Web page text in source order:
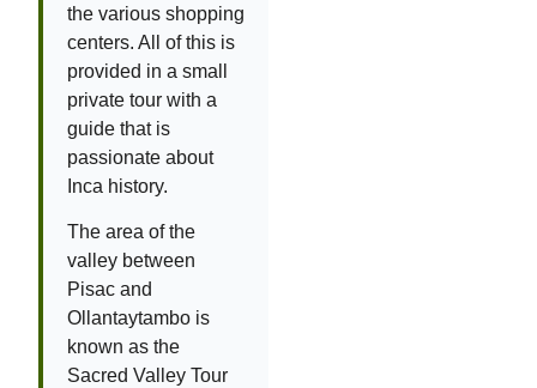
the various shopping
centers. All of this is
provided in a small
private tour with a
guide that is
passionate about
Inca history.
The area of the
valley between
Pisac and
Ollantaytambo is
known as the
Sacred Valley Tour